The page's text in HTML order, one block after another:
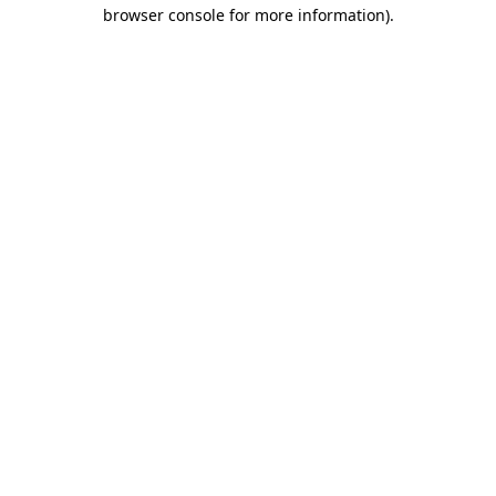
browser console for more information).